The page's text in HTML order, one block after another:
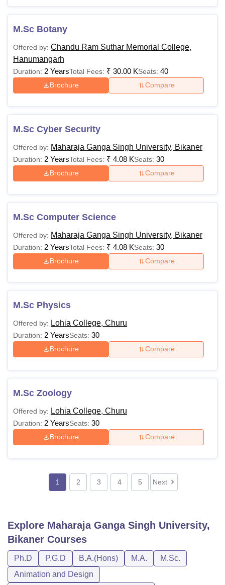
M.Sc Botany
Offered by: Chandu Ram Suthar Memorial College,
Hanumangarh
Duration: 2 YearsTotal Fees: ₹ 30.00 KSeats: 40
Brochure Compare
M.Sc Cyber Security
Offered by: Maharaja Ganga Singh University, Bikaner
Duration: 2 YearsTotal Fees: ₹ 4.08 KSeats: 30
Brochure Compare
M.Sc Computer Science
Offered by: Maharaja Ganga Singh University, Bikaner
Duration: 2 YearsTotal Fees: ₹ 4.08 KSeats: 30
Brochure Compare
M.Sc Physics
Offered by: Lohia College, Churu
Duration: 2 YearsSeats: 30
Brochure Compare
M.Sc Zoology
Offered by: Lohia College, Churu
Duration: 2 YearsSeats: 30
Brochure Compare
1 2 3 4 5 Next
Explore Maharaja Ganga Singh University,
Bikaner Courses
Ph.D P.G.D B.A.(Hons) M.A.
M.Sc.
Animation and Design